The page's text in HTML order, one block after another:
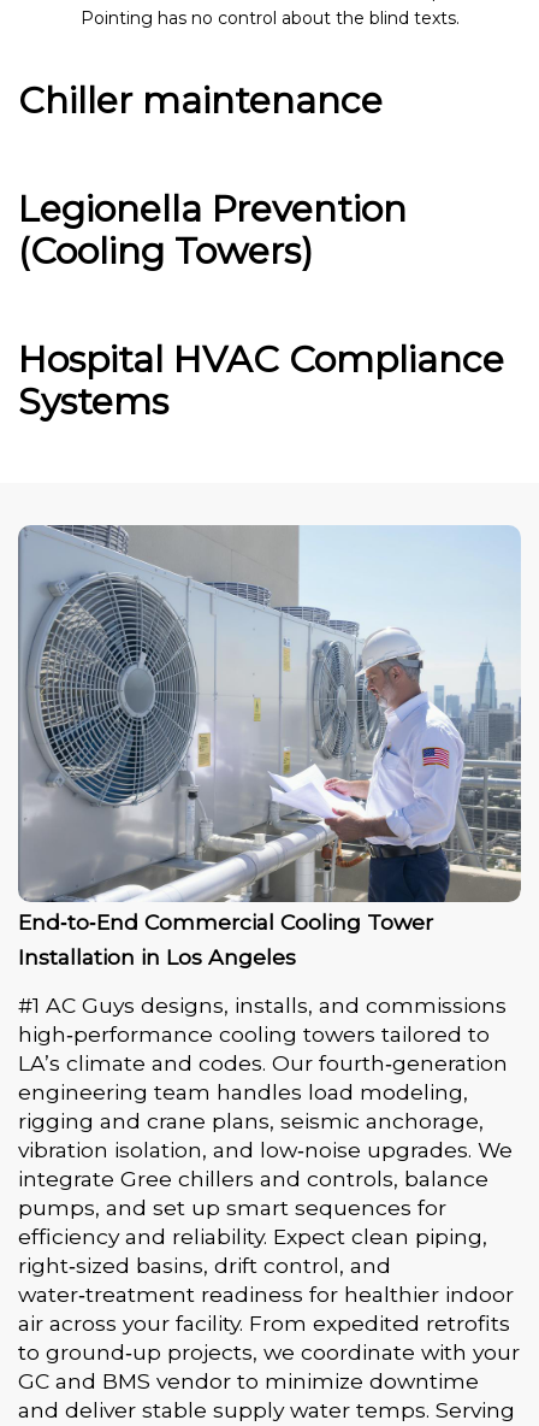
Pointing has no control about the blind texts.
Chiller maintenance
Legionella Prevention
(Cooling Towers)
Hospital HVAC Compliance
Systems
End‑to‑End Commercial Cooling Tower
Installation in Los Angeles
#1 AC Guys designs, installs, and commissions
high‑performance cooling towers tailored to
LA’s climate and codes. Our fourth‑generation
engineering team handles load modeling,
rigging and crane plans, seismic anchorage,
vibration isolation, and low‑noise upgrades. We
integrate Gree chillers and controls, balance
pumps, and set up smart sequences for
efficiency and reliability. Expect clean piping,
right‑sized basins, drift control, and
water‑treatment readiness for healthier indoor
air across your facility. From expedited retrofits
to ground‑up projects, we coordinate with your
GC and BMS vendor to minimize downtime
and deliver stable supply water temps. Serving